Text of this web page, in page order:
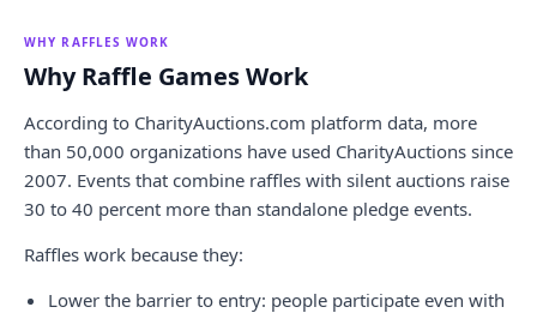
WHY RAFFLES WORK
Why Raffle Games Work
According to CharityAuctions.com platform data, more
than 50,000 organizations have used CharityAuctions since
2007. Events that combine raffles with silent auctions raise
30 to 40 percent more than standalone pledge events.
Raffles work because they:
Lower the barrier to entry: people participate even with